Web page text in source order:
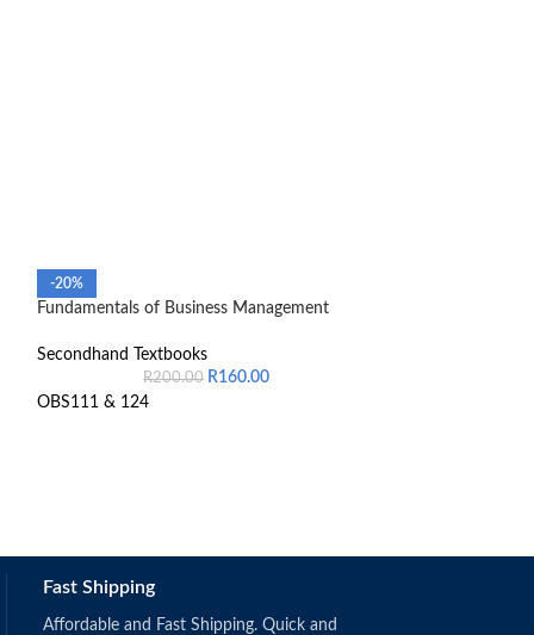
-20%
Fundamentals of Business Management
Secondhand Textbooks
R200.00 R160.00
OBS111 & 124
Fast Shipping
Affordable and Fast Shipping. Quick and